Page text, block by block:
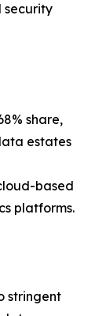
security
share,
estates
based
platforms.
stringent